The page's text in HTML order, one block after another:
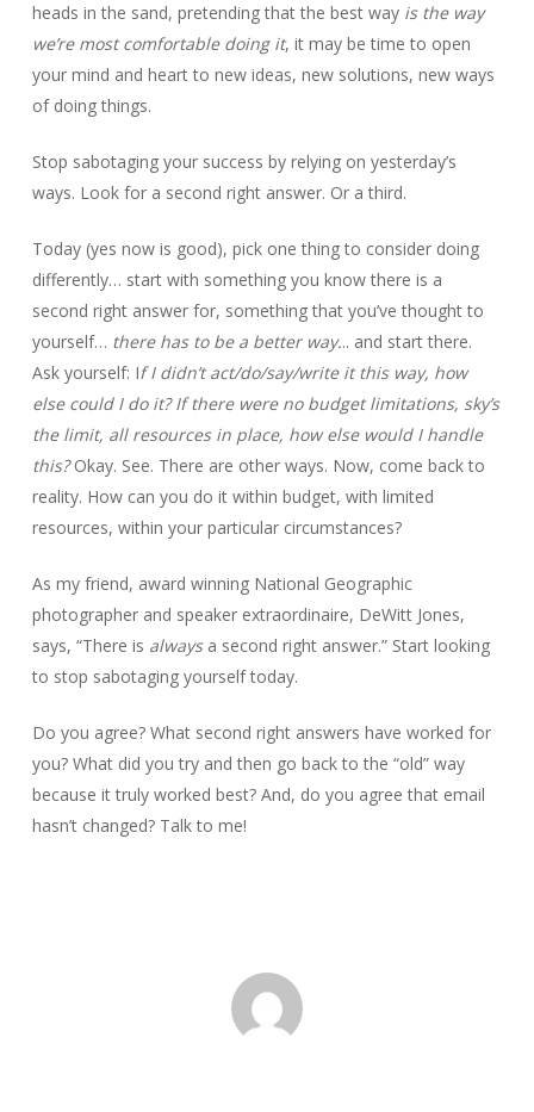
heads in the sand, pretending that the best way is the way
we’re most comfortable doing it, it may be time to open
your mind and heart to new ideas, new solutions, new ways
of doing things.
Stop sabotaging your success by relying on yesterday’s
ways. Look for a second right answer. Or a third.
Today (yes now is good), pick one thing to consider doing
differently… start with something you know there is a
second right answer for, something that you’ve thought to
yourself… there has to be a better way... and start there.
Ask yourself: If I didn’t act/do/say/write it this way, how
else could I do it? If there were no budget limitations, sky’s
the limit, all resources in place, how else would I handle
this?Okay. See. There are other ways. Now, come back to
reality. How can you do it within budget, with limited
resources, within your particular circumstances?
As my friend, award winning National Geographic
photographer and speaker extraordinaire, DeWitt Jones,
says, “There is alwaysa second right answer.” Start looking
to stop sabotaging yourself today.
Do you agree? What second right answers have worked for
you? What did you try and then go back to the “old” way
because it truly worked best? And, do you agree that email
hasn’t changed? Talk to me!